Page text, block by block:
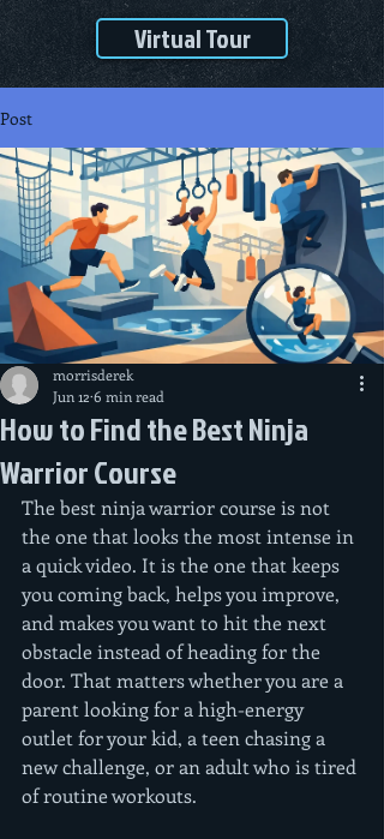
Virtual Tour
Post
How to Find the Best Ninja
Warrior Course
morrisderek
Jun 12 6 min read
The best ninja warrior course is not
the one that looks the most intense in
a quick video. It is the one that keeps
you coming back, helps you improve,
and makes you want to hit the next
obstacle instead of heading for the
door. That matters whether you are a
parent looking for a high-energy
outlet for your kid, a teen chasing a
new challenge, or an adult who is tired
of routine workouts.